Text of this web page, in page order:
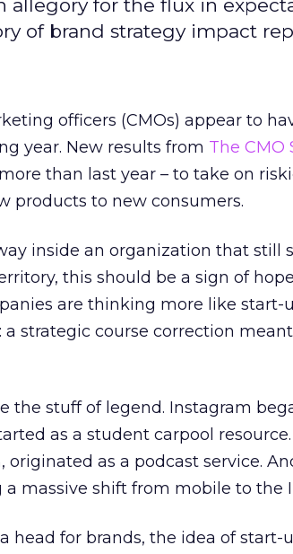
allegory for the flux in
of brand strategy impact
officers (CMOs) appear to
year. New results from The CMO
than last year – to take on
products to new consumers.
inside an organization that still
this should be a sign of
are thinking more like start-
a strategic course correction
the stuff of legend. Instagram
as a student carpool
as a podcast service.
massive shift from mobile to the
head for brands, the idea of start-